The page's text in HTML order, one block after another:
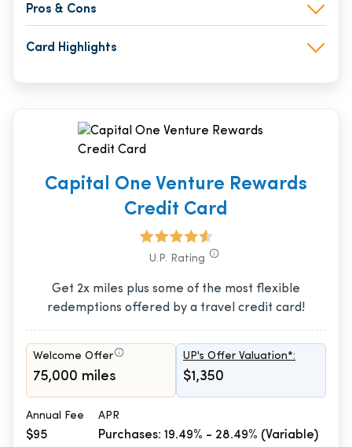
Pros & Cons
Card Highlights
Capital One Venture Rewards
Credit Card
U.P. Rating
Get 2x miles plus some of the most flexible
redemptions offered by a travel credit card!
Welcome Offer
75,000 miles
UP's Offer Valuation*:
$1,350
Annual Fee
$95
APR
Purchases: 19.49% - 28.49% (Variable)